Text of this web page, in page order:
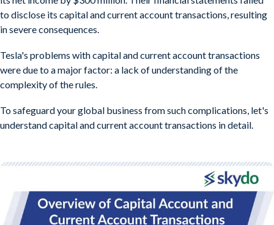
to disclose its capital and current account transactions, resulting
in severe consequences.
Tesla's problems with capital and current account transactions
were due to a major factor: a lack of understanding of the
complexity of the rules.
To safeguard your global business from such complications, let's
understand capital and current account transactions in detail.